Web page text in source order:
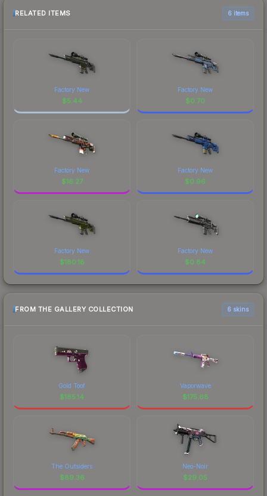
RELATED ITEMS 6 items
Factory New
$5.44
Factory New
$0.70
Factory New
$16.27
Factory New
$0.96
Factory New
$180.18
Factory New
$0.84
FROM THE GALLERY COLLECTION 6 skins
Gold Toof
$185.14
Vaporwave
$175.68
The Outsiders
$89.36
Neo-Noir
$29.05